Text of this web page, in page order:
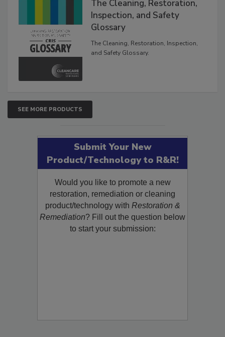
The Cleaning, Restoration,
Inspection, and Safety
Glossary
The Cleaning, Restoration, Inspection,
SEE MORE PRODUCTS
Submit Your New
Product/Technology to R&R!
Would you like to promote a new
restoration, remediation or cleaning
product/technology withRestoration &
Remediation? Fill out the question below